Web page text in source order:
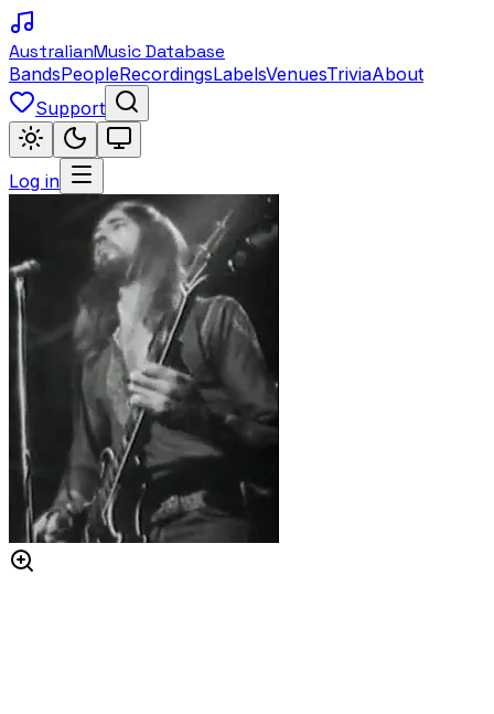
AustralianMusic Database
BandsPeopleRecordingsLabelsVenuesTriviaAbout
Support
Log in